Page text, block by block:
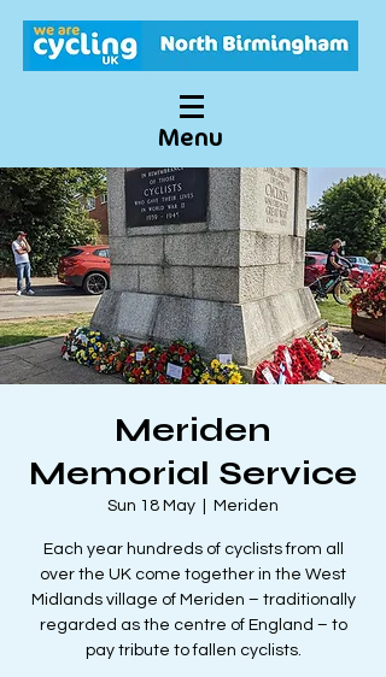
Menu
Meriden
Memorial Service
Sun 18 May Meriden
Each year hundreds of cyclists from all
over the UK come together in the West
Midlands village of Meriden – traditionally
regarded as the centre of England – to
pay tribute to fallen cyclists.